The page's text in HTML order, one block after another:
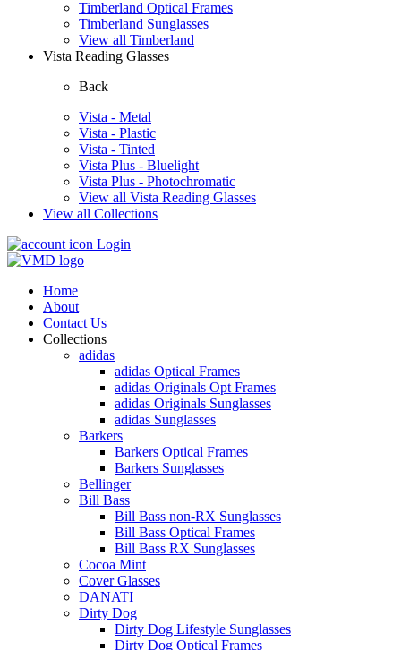
Timberland Optical Frames
Timberland Sunglasses
View all Timberland
Vista Reading Glasses
Back
Vista - Metal
Vista - Plastic
Vista - Tinted
Vista Plus - Bluelight
Vista Plus - Photochromatic
View all Vista Reading Glasses
View all Collections
Login
Home
About
Contact Us
Collections
adidas
adidas Optical Frames
adidas Originals Opt Frames
adidas Originals Sunglasses
adidas Sunglasses
Barkers
Barkers Optical Frames
Barkers Sunglasses
Bellinger
Bill Bass
Bill Bass non-RX Sunglasses
Bill Bass Optical Frames
Bill Bass RX Sunglasses
Cocoa Mint
Cover Glasses
DANATI
Dirty Dog
Dirty Dog Lifestyle Sunglasses
Dirty Dog Optical Frames